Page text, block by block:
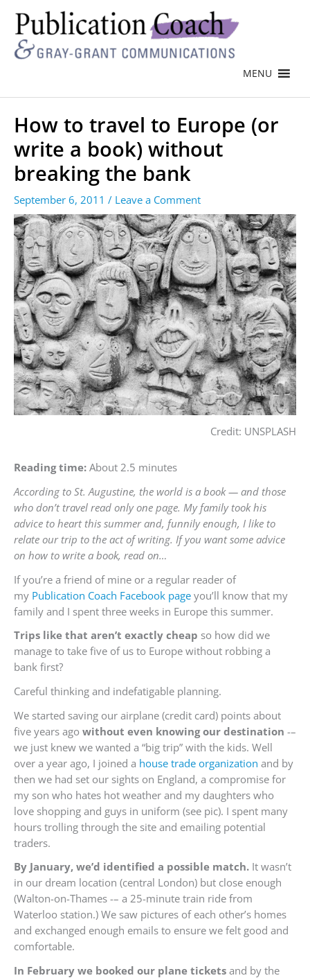
MENU
How to travel to Europe (or
write a book) without
breaking the bank
September 6, 2011 / Leave a Comment
Credit: UNSPLASH
Reading time: About 2.5 minutes
According to St. Augustine, the world is a book — and those
who don’t travel read only one page. My family took his
advice to heart this summer and, funnily enough, I like to
relate our trip to the act of writing. If you want some advice
on how to write a book, read on…
If you’re a friend of mine or a regular reader of
my Publication Coach Facebook page you’ll know that my
family and I spent three weeks in Europe this summer.
Trips like that aren’t exactly cheap so how did we
manage to take five of us to Europe without robbing a
bank first?
Careful thinking and indefatigable planning.
We started saving our airplane (credit card) points about
five years ago without even knowing our destination -–
we just knew we wanted a “big trip” with the kids. Well
over a year ago, I joined a house trade organization and by
then we had set our sights on England, a compromise for
my son who hates hot weather and my daughters who
love shopping and guys in uniform (see pic). I spent many
hours trolling through the site and emailing potential
traders.
By January, we’d identified a possible match. It wasn’t
in our dream location (central London) but close enough
(Walton-on-Thames -– a 25-minute train ride from
Waterloo station.) We saw pictures of each other’s homes
and exchanged enough emails to ensure we felt good and
comfortable.
In February we booked our plane tickets and by the